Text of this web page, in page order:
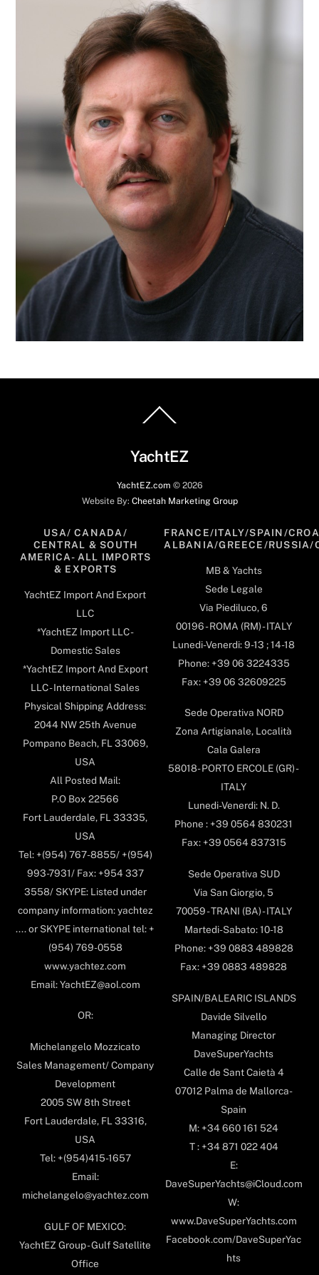
To
YachtEZ
YachtEZ.com © 2026
Website By: Cheetah Marketing Group
USA/ CANADA/
CENTRAL & SOUTH
AMERICA- ALL IMPORTS
& EXPORTS
YachtEZ Import And Export
LLC
*YachtEZ Import LLC -
Domestic Sales
*YachtEZ Import And Export
LLC - International Sales
Physical Shipping Address:
2044 NW 25th Avenue
Pompano Beach, FL 33069,
USA
All Posted Mail:
P.O Box 22566
Fort Lauderdale, FL 33335,
USA
Tel: +(954) 767-8855/ +(954)
993-7931/ Fax: +954 337
3558/ SKYPE: Listed under
company information: yachtez
.... or SKYPE international tel: +
(954) 769-0558
www.yachtez.com
Email: YachtEZ@aol.com
OR:
Michelangelo Mozzicato
Sales Management/ Company
Development
2005 SW 8th Street
Fort Lauderdale, FL 33316,
USA
Tel: +(954)415-1657
Email:
michelangelo@yachtez.com
GULF OF MEXICO:
YachtEZ Group - Gulf Satellite
Office
FRANCE/ITALY/SPAIN/
ALBANIA/GREECE/RUSSIA/
MB & Yachts
Sede Legale
Via Piediluco, 6
00196 - ROMA (RM) - ITALY
Lunedi-Venerdi: 9-13 ; 14-18
Phone: +39 06 3224335
Fax: +39 06 32609225
Sede Operativa NORD
Zona Artigianale, Località
Cala Galera
58018- PORTO ERCOLE (GR) -
ITALY
Lunedi-Venerdi: N. D.
Phone : +39 0564 830231
Fax: +39 0564 837315
Sede Operativa SUD
Via San Giorgio, 5
70059 - TRANI (BA) - ITALY
Martedi-Sabato: 10-18
Phone: +39 0883 489828
Fax: +39 0883 489828
SPAIN/BALEARIC ISLANDS
Davide Silvello
Managing Director
DaveSuperYachts
Calle de Sant Caietà 4
07012 Palma de Mallorca-
Spain
M: +34 660 161 524
T : +34 871 022 404
E:
DaveSuperYachts@iCloud.com
W:
www.DaveSuperYachts.com
Facebook.com/DaveSuperYac
hts